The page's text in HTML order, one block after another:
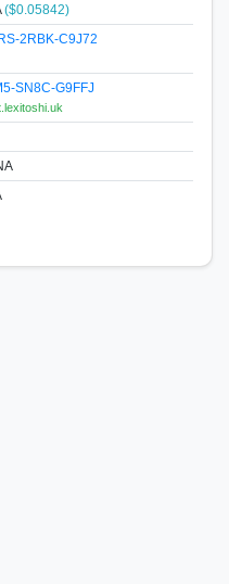
($0.05842)
2RBK-C9J72
SN8C-G9FFJ